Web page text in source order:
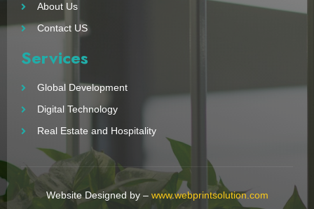
About Us
Contact US
Services
Global Development
Digital Technology
Real Estate and Hospitality
Website Designed by – www.webprintsolution.com